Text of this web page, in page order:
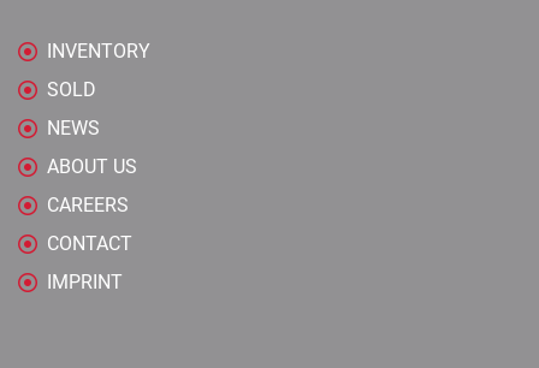
INVENTORY
SOLD
NEWS
ABOUT US
CAREERS
CONTACT
IMPRINT